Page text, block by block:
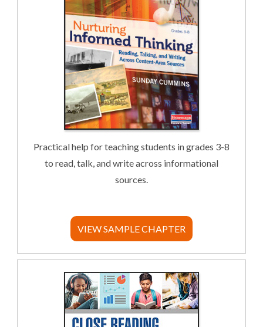
Practical help for teaching students in grades 3-8
to read, talk, and write across informational
sources.
VIEW SAMPLE CHAPTER